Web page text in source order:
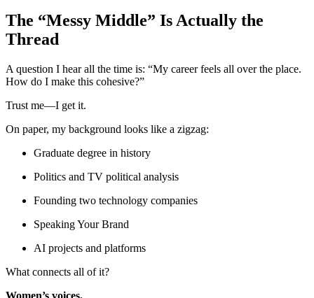
The “Messy Middle” Is Actually the
Thread
A question I hear all the time is: “My career feels all over the place.
How do I make this cohesive?”
Trust me—I get it.
On paper, my background looks like a zigzag:
Graduate degree in history
Politics and TV political analysis
Founding two technology companies
Speaking Your Brand
AI projects and platforms
What connects all of it?